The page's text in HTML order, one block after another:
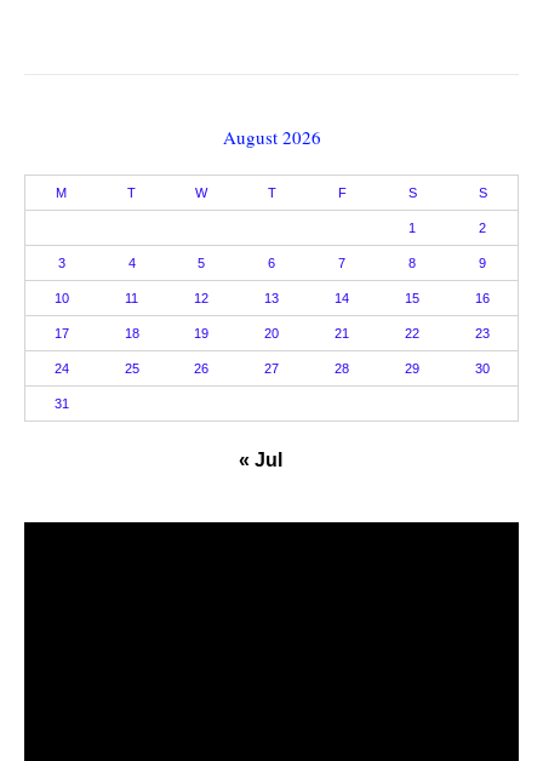
August 2026
M T W T F S S
1 2
3 4 5 6 7 8 9
10 11 12 13 14 15 16
17 18 19 20 21 22 23
24 25 26 27 28 29 30
31
« Jul